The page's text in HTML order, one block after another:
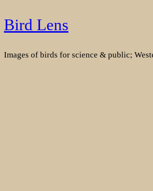
Skip
to
Bird Lens
Images of birds for science & public;